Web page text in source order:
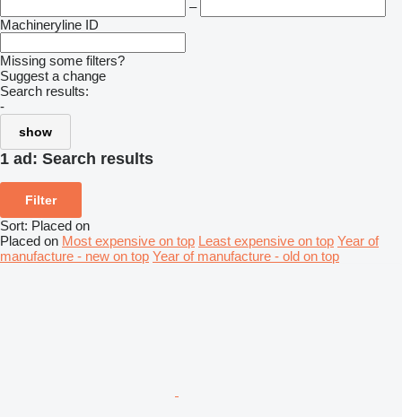
–
Machineryline ID
Missing some filters?
Suggest a change
Search results:
-
show
1 ad: Search results
Filter
Sort: Placed on
Placed on Most expensive on top Least expensive on top Year of
manufacture - new on top Year of manufacture - old on top